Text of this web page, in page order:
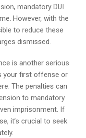
mandatory DUI
However, with the
to reduce these
dismissed.
is another serious
your first offense or
The penalties can
to mandatory
imprisonment. If
it’s crucial to seek